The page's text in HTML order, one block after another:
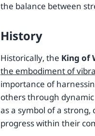
the balance between
History
Historically, the King of
the embodiment of
importance of
others through
as a symbol of a
progress within their